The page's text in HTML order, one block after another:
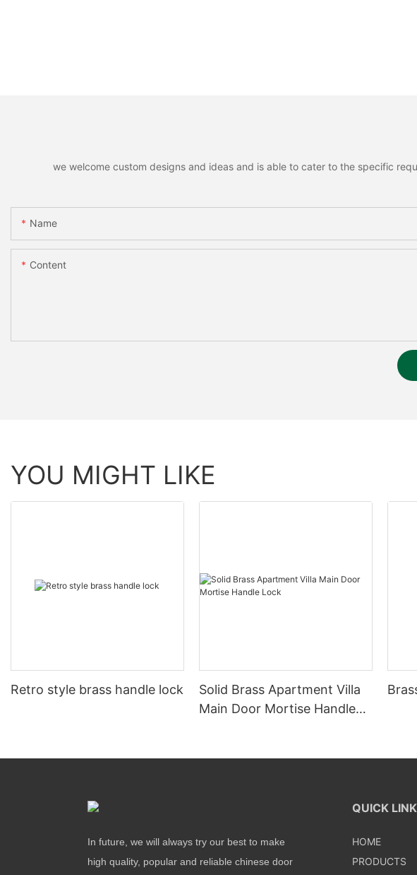
we welcome custom designs and ideas and is able to cater to the specific
Name
Content
YOU MIGHT LIKE
Retro style brass handle lock
Solid Brass Apartment Villa
Main Door Mortise Handle
In future, we will always try our best to make
high quality, popular and reliable chinese door
QUICK
HOME
PRODUCTS